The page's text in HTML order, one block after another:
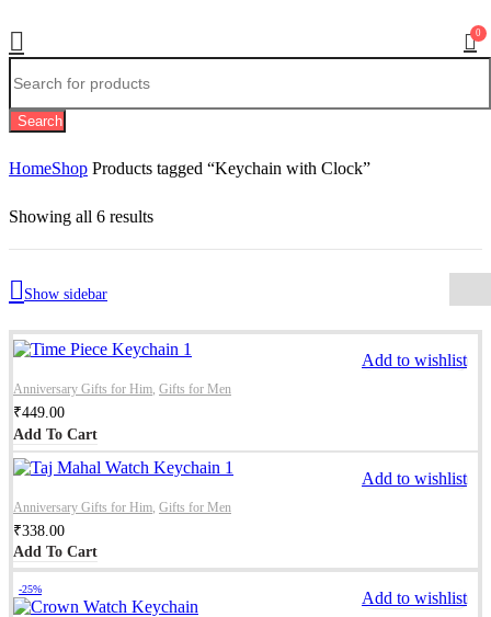
0
Search
HomeShop Products tagged “Keychain with Clock”
Showing all 6 results
Show sidebar
Add to wishlist
Anniversary Gifts for Him, Gifts for Men
₹449.00
Add To Cart
Add to wishlist
Anniversary Gifts for Him Gifts for Men
₹338.00
Add To Cart
-25% Add to wishlist